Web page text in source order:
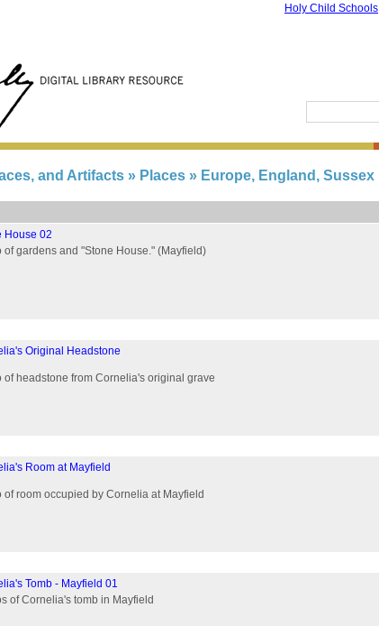
Holy Child Schools
and Artifacts » Places » Europe, England, Sussex
House 02
of gardens and "Stone House." (Mayfield)
Original Headstone
of headstone from Cornelia's original grave
Room at Mayfield
of room occupied by Cornelia at Mayfield
Tomb - Mayfield 01
of Cornelia's tomb in Mayfield